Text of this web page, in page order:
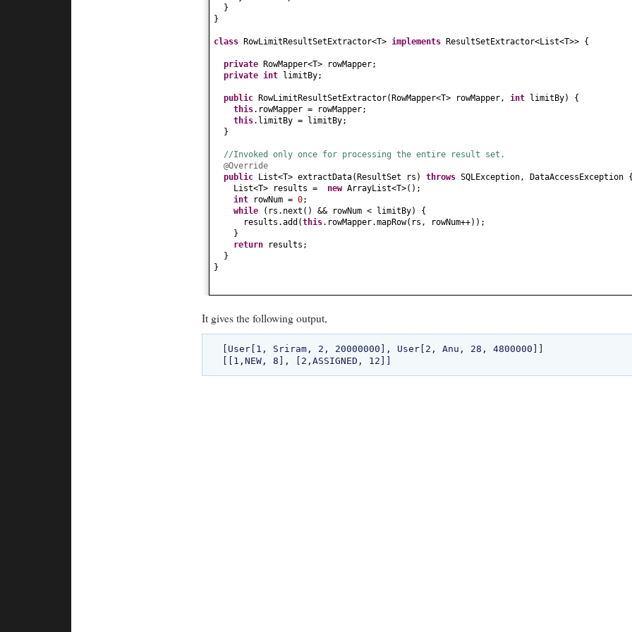
}
}
class RowLimitResultSetExtractor<T> implements ResultSetExtractor<List<T>> {
private RowMapper<T> rowMapper;
private int limitBy;
public RowLimitResultSetExtractor(RowMapper<T> rowMapper, int limitBy) {
this.rowMapper = rowMapper;
this.limitBy = limitBy;
}
//Invoked only once for processing the entire result set.
@Override
public List<T> extractData(ResultSet rs ) throws SQLException, DataAccessException
List<T> results = new ArrayList<T>() ;
int
rowNum = 0;
while
( rs.next () && rowNum < limitBy) {
results.add (this.rowMapper.mapRow( rs, rowNum++)) ;
}
return
results;
}
}
It gives the following output,
[User[1, Sriram, 2, 20000000], User[2, Anu, 28, 4800000]]